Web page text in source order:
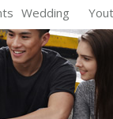
Wedding